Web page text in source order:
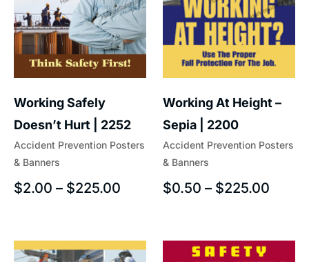
Accident Prevention Posters
& Banners
Working Safely
Doesn’t Hurt | 2252
$2.00 – $225.00
Accident Prevention Posters
& Banners
Working At Height –
Sepia | 2200
$0.50 – $225.00